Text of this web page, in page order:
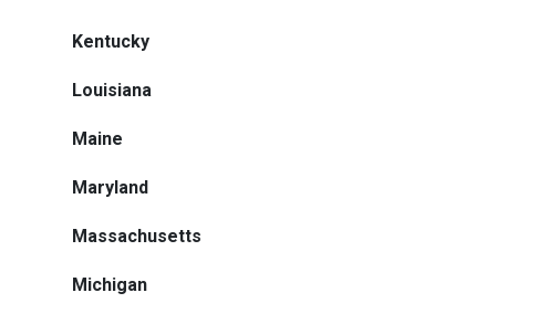
Kentucky
Louisiana
Maine
Maryland
Massachusetts
Michigan